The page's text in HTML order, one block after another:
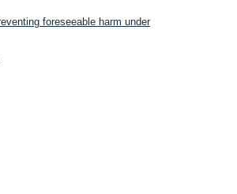
foreseeable harm under